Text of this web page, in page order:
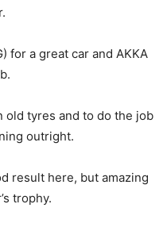
for a great car and AKKA
old tyres and to do the job
outright.
result here, but amazing
trophy.